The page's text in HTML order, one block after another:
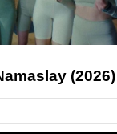
(2026)